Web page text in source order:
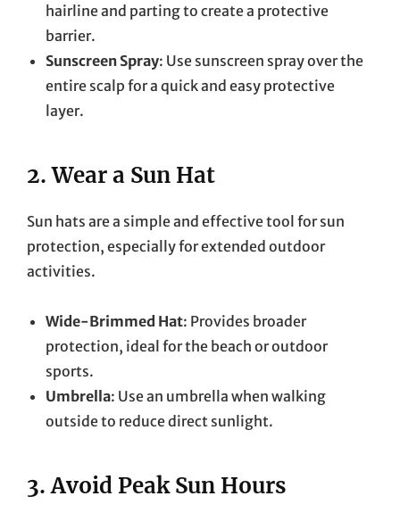
hairline and parting to create a protective
barrier.
Sunscreen Spray: Use sunscreen spray over the
entire scalp for a quick and easy protective
layer.
2.Wear a Sun Hat
Sun hats are a simple and effective tool for sun
protection, especially for extended outdoor
activities.
Wide-Brimmed Hat: Provides broader
protection, ideal for the beach or outdoor
sports.
Umbrella: Use an umbrella when walking
outside to reduce direct sunlight.
3.Avoid Peak Sun Hours